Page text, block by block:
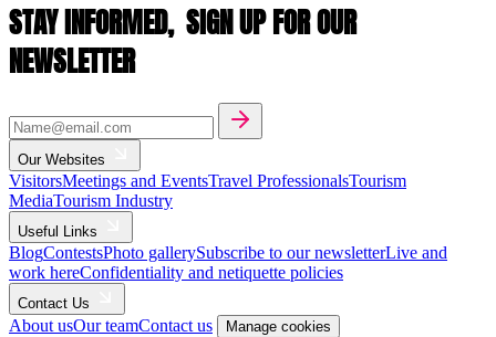
STAY INFORMED, SIGN UP FOR OUR
NEWSLETTER
Our Websites
VisitorsMeetings and EventsTravel ProfessionalsTourism
MediaTourism Industry
Useful Links
BlogContestsPhoto gallerySubscribe to our newsletterLive and
work hereConfidentiality and netiquette policies
Contact Us
About usOur teamContact us Manage cookies